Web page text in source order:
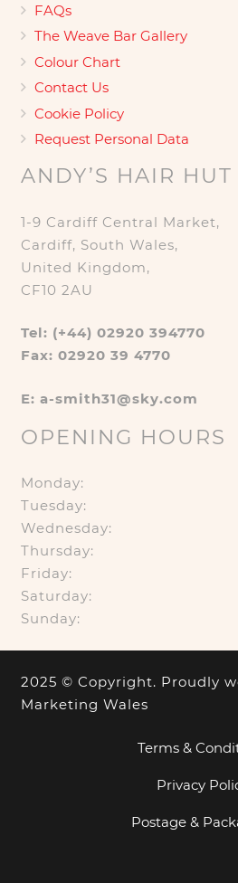
FAQs
The Weave Bar Gallery
Colour Chart
Contact Us
Cookie Policy
Request Personal Data
ANDY’S HAIR HUT
1-9 Cardiff Central Market,
Cardiff, South Wales,
United Kingdom,
CF10 2AU
Tel: (+44) 02920 394770
Fax: 02920 39 4770
E: a-smith31@sky.com
OPENING HOURS
Monday:
Tuesday:
Wednesday:
Thursday:
Friday:
Saturday:
Sunday:
2025 © Copyright. Proudly
Marketing Wales
Terms &
Privacy
Postage &